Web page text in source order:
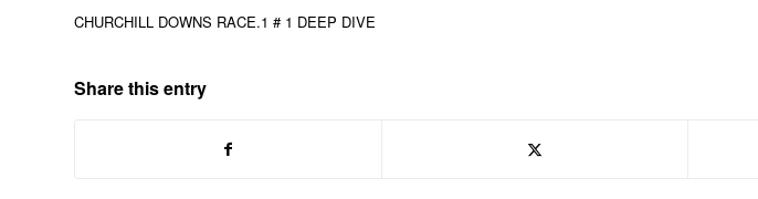
CHURCHILL DOWNS RACE.1 # 1 DEEP DIVE
Share this entry